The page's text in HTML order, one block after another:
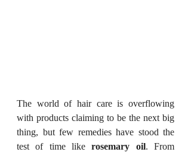
The world of hair care is overflowing
with products claiming to be the next big
thing, but few remedies have stood the
test of time like rosemary oil. From